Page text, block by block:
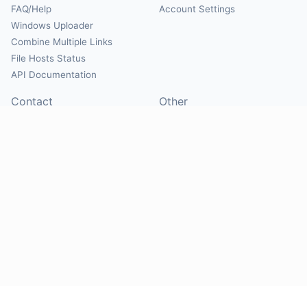
FAQ/Help
Windows Uploader
Combine Multiple Links
File Hosts Status
API Documentation
Account Settings
Contact Other